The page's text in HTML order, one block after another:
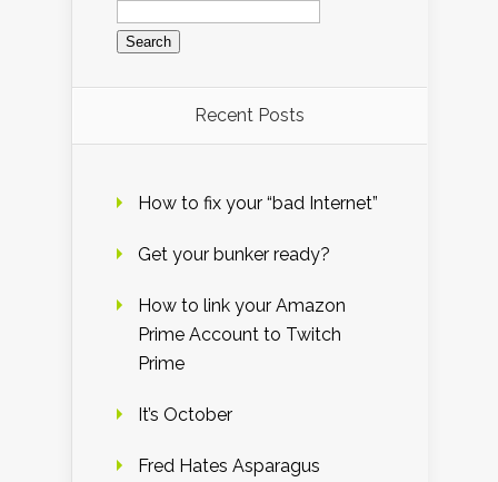
for:
Recent Posts
How to fix your “bad Internet”
Get your bunker ready?
How to link your Amazon
Prime Account to Twitch
Prime
It’s October
Fred Hates Asparagus